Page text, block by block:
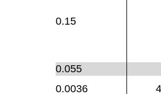
0.15
0.055
0.0036